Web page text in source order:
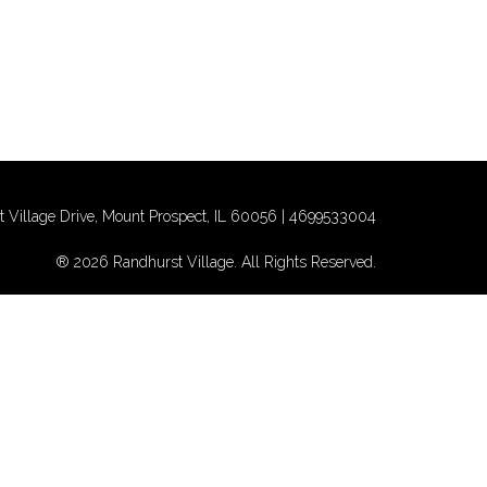
Village Drive, Mount Prospect, IL 60056 | 4699533004
® 2026 Randhurst Village. All Rights Reserved.